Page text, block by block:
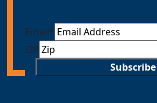
Email*
ZIP
Subscribe